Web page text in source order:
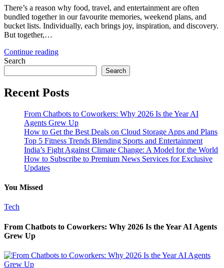
There’s a reason why food, travel, and entertainment are often
bundled together in our favourite memories, weekend plans, and
bucket lists. Individually, each brings joy, inspiration, and discovery.
But together,…
Continue reading
Search
Search
Recent Posts
From Chatbots to Coworkers: Why 2026 Is the Year AI
Agents Grew Up
How to Get the Best Deals on Cloud Storage Apps and Plans
Top 5 Fitness Trends Blending Sports and Entertainment
India’s Fight Against Climate Change: A Model for the World
How to Subscribe to Premium News Services for Exclusive
Updates
You Missed
Tech
From Chatbots to Coworkers: Why 2026 Is the Year AI Agents
Grew Up